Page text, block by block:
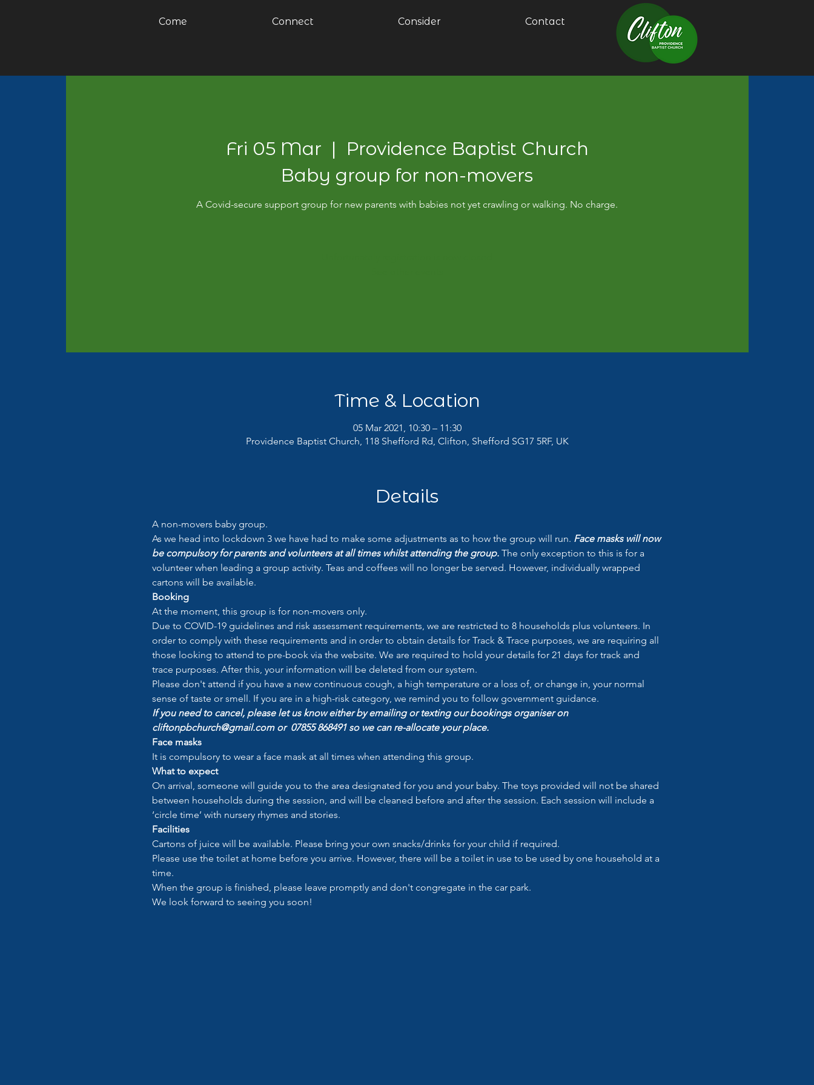
Come Connect Consider Contact
Fri 05 Mar
  |
Providence Baptist Church
Baby group for non-movers
A Covid-secure support group for new parents with babies not yet crawling or walking. No charge.
Time & Location
05 Mar 2021, 10:30 – 11:30
Providence Baptist Church, 118 Shefford Rd, Clifton, Shefford SG17 5RF, UK
Details
A non-movers baby group.
As we head into lockdown 3 we have had to make some adjustments as to how the group will run. Face masks will now
be compulsory for parents and volunteers at all times whilst attending the group. The only exception to this is for a
volunteer when leading a group activity. Teas and coffees will no longer be served. However, individually wrapped
cartons will be available.
Booking
At the moment, this group is for non-movers only.
Due to COVID-19 guidelines and risk assessment requirements, we are restricted to 8 households plus volunteers. In
order to comply with these requirements and in order to obtain details for Track & Trace purposes, we are requiring all
those looking to attend to pre-book via the website. We are required to hold your details for 21 days for track and
trace purposes. After this, your information will be deleted from our system.
Please don't attend if you have a new continuous cough, a high temperature or a loss of, or change in, your normal
sense of taste or smell. If you are in a high-risk category, we remind you to follow government guidance.
If you need to cancel, please let us know either by emailing or texting our bookings organiser on
cliftonpbchurch@gmail.com or  07855 868491 so we can re-allocate your place.
Face masks
It is compulsory to wear a face mask at all times when attending this group.
What to expect
On arrival, someone will guide you to the area designated for you and your baby. The toys provided will not be shared
between households during the session, and will be cleaned before and after the session. Each session will include a
‘circle time’ with nursery rhymes and stories.
Facilities
Cartons of juice will be available. Please bring your own snacks/drinks for your child if required.
Please use the toilet at home before you arrive. However, there will be a toilet in use to be used by one household at a
time.
When the group is finished, please leave promptly and don't congregate in the car park.
We look forward to seeing you soon!